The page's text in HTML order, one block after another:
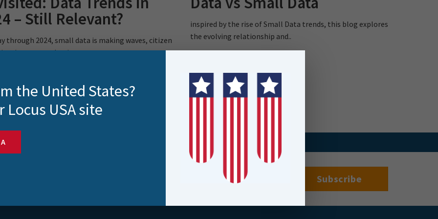
– Still Relevant?
through 2024, small data is making waves, citizen
are on the rise,..
inspired by the rise of Small Data trends, this blog explores
the evolving relationship and..
the United States?
Locus USA site